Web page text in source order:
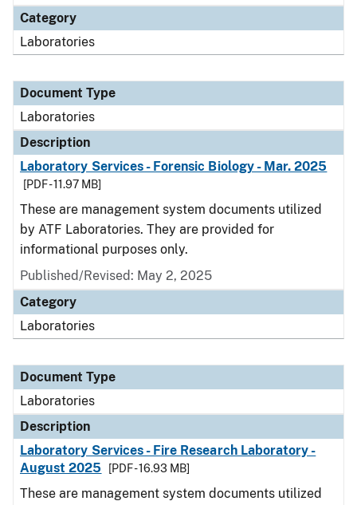
Category
Laboratories
Document Type
Laboratories
Description
Laboratory Services - Forensic Biology - Mar. 2025
[PDF - 11.97 MB]
These are management system documents utilized
by ATF Laboratories. They are provided for
informational purposes only.
Published/Revised: May 2, 2025
Category
Laboratories
Document Type
Laboratories
Description
Laboratory Services - Fire Research Laboratory -
August 2025
[PDF - 16.93 MB]
These are management system documents utilized